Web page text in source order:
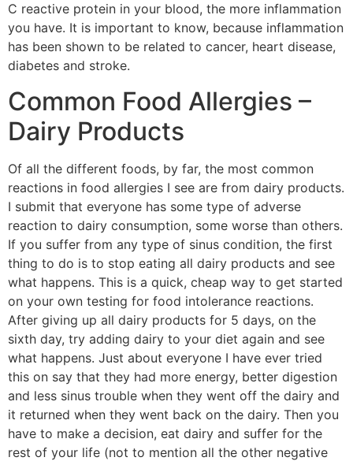
C reactive protein in your blood, the more inflammation
you have. It is important to know, because inflammation
has been shown to be related to cancer, heart disease,
diabetes and stroke.
Common Food Allergies –
Dairy Products
Of all the different foods, by far, the most common
reactions in food allergies I see are from dairy products.
I submit that everyone has some type of adverse
reaction to dairy consumption, some worse than others.
If you suffer from any type of sinus condition, the first
thing to do is to stop eating all dairy products and see
what happens. This is a quick, cheap way to get started
on your own testing for food intolerance reactions.
After giving up all dairy products for 5 days, on the
sixth day, try adding dairy to your diet again and see
what happens. Just about everyone I have ever tried
this on say that they had more energy, better digestion
and less sinus trouble when they went off the dairy and
it returned when they went back on the dairy. Then you
have to make a decision, eat dairy and suffer for the
rest of your life (not to mention all the other negative